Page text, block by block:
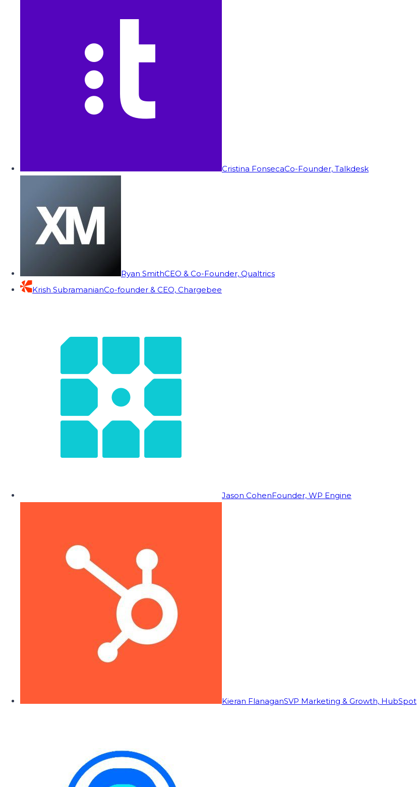
Cristina FonsecaCo-Founder, Talkdesk
Ryan SmithCEO & Co-Founder, Qualtrics
Krish SubramanianCo-founder & CEO, Chargebee
Jason CohenFounder, WP Engine
Kieran FlanaganSVP Marketing & Growth, HubSpot